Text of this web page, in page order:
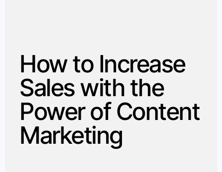
How to Increase
Sales with the
Power of Content
Marketing